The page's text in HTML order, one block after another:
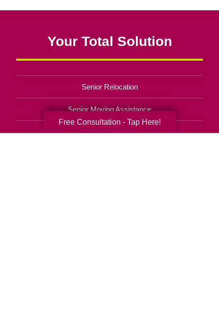
Your Total Solution
Senior Relocation
Senior Moving Assistance
Packing Services
Free Consultation - Tap Here!